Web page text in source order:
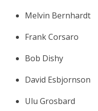
Melvin Bernhardt
Frank Corsaro
Bob Dishy
David Esbjornson
Ulu Grosbard